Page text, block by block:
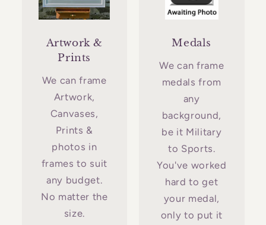
Artwork &
Prints
We can frame
Artwork,
Canvases,
Prints &
photos in
frames to suit
any budget.
No matter the
size.
Medals
We can frame
medals from
any
background,
be it Military
to Sports.
You've worked
hard to get
your medal,
only to put it